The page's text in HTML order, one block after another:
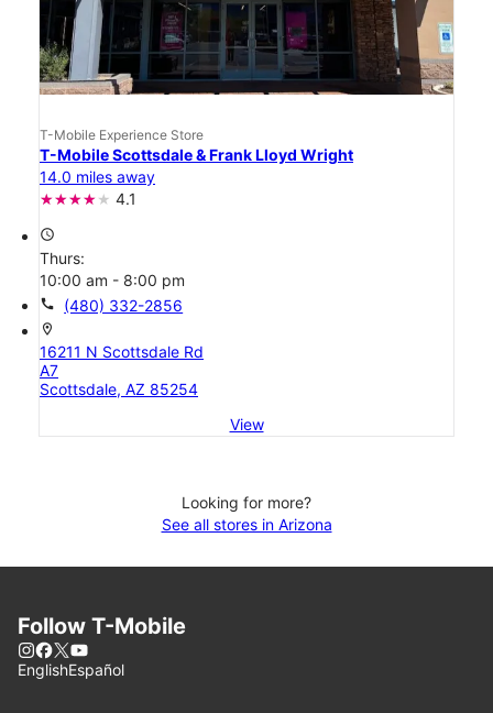
T-Mobile Experience Store
T-Mobile Scottsdale & Frank Lloyd Wright
14.0 miles away
4.1
access_time
Thurs:
10:00 am - 8:00 pm
call (480) 332-2856
location_on
16211 N Scottsdale Rd
A7
Scottsdale, AZ 85254
View
Looking for more?
See all stores in Arizona